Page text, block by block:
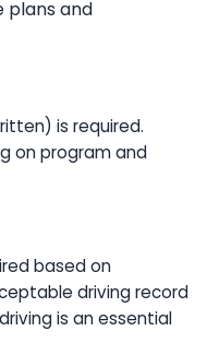
plans and
is required.
on program and
based on
driving record
is an essential